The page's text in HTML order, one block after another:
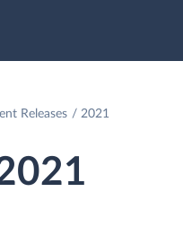
Releases 2021